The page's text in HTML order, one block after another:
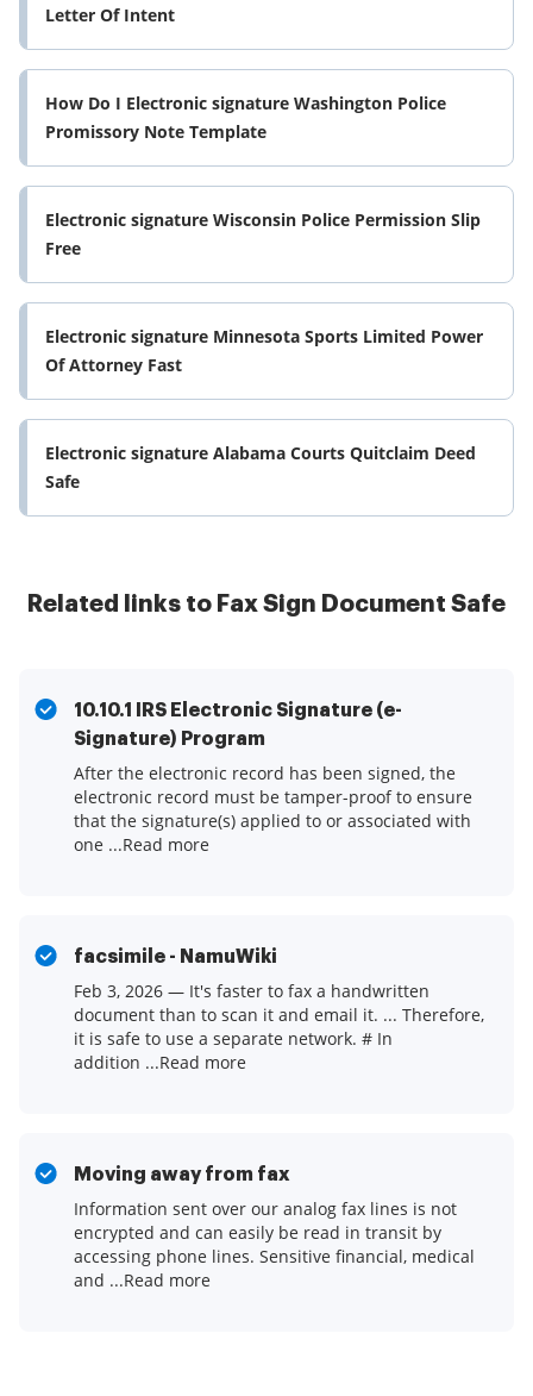
Letter Of Intent
How Do I Electronic signature Washington Police
Promissory Note Template
Electronic signature Wisconsin Police Permission Slip
Free
Electronic signature Minnesota Sports Limited Power
Of Attorney Fast
Electronic signature Alabama Courts Quitclaim Deed
Safe
Related links to Fax Sign Document Safe
10.10.1 IRS Electronic Signature (e-
Signature) Program
After the electronic record has been signed, the
electronic record must be tamper-proof to ensure
that the signature(s) applied to or associated with
one ...Read more
facsimile - NamuWiki
Feb 3, 2026 — It's faster to fax a handwritten
document than to scan it and email it. ... Therefore,
it is safe to use a separate network. # In
addition ...Read more
Moving away from fax
Information sent over our analog fax lines is not
encrypted and can easily be read in transit by
accessing phone lines. Sensitive financial, medical
and ...Read more